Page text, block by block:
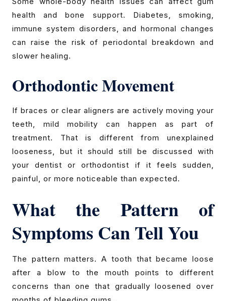
health and bone support. Diabetes, smoking,
immune system disorders, and hormonal changes
can raise the risk of periodontal breakdown and
slower healing.
Orthodontic Movement
If braces or clear aligners are actively moving your
teeth, mild mobility can happen as part of
treatment. That is different from unexplained
looseness, but it should still be discussed with
your dentist or orthodontist if it feels sudden,
painful, or more noticeable than expected.
What the Pattern of
Symptoms Can Tell You
The pattern matters. A tooth that became loose
after a blow to the mouth points to different
concerns than one that gradually loosened over